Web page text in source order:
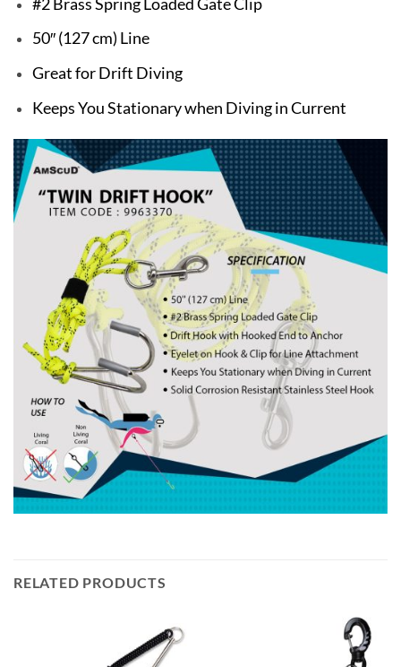
50″ (127 cm) Line
Great for Drift Diving
Keeps You Stationary when Diving in Current
RELATED PRODUCTS